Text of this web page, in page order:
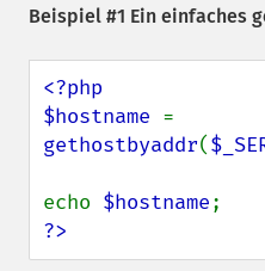
Beispiel #1 Ein einfaches
<?php
$hostname
gethostbyaddr(
echo $hostname
?>